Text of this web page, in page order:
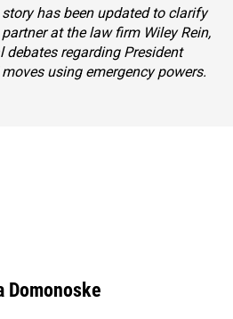
has been updated to clarify
at the law firm Wiley Rein,
debates regarding President
moves using emergency powers.
Domonoske